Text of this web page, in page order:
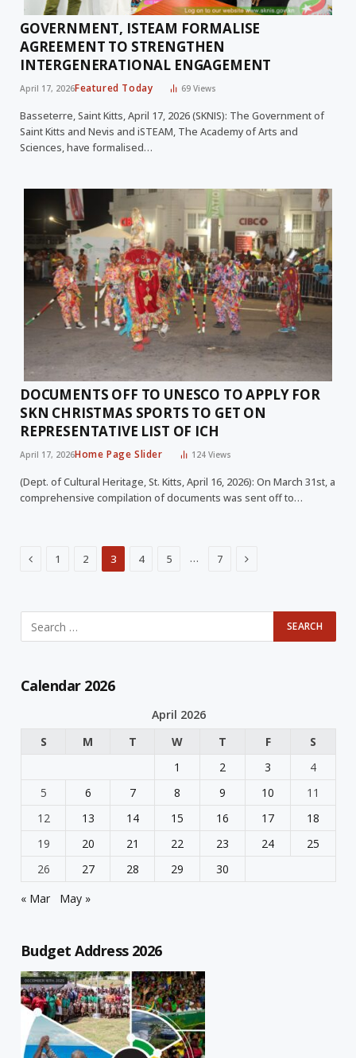
GOVERNMENT, ISTEAM FORMALISE
AGREEMENT TO STRENGTHEN
INTERGENERATIONAL ENGAGEMENT
April 17, 2026Featured Today 69Views
Basseterre, Saint Kitts, April 17, 2026 (SKNIS): The Government of
Saint Kitts and Nevis and iSTEAM, The Academy of Arts and
Sciences, have formalised…
DOCUMENTS OFF TO UNESCO TO APPLY FOR
SKN CHRISTMAS SPORTS TO GET ON
REPRESENTATIVE LIST OF ICH
April 17, 2026Home Page Slider 124 Views
(Dept. of Cultural Heritage, St. Kitts, April 16, 2026): On March 31st, a
comprehensive compilation of documents was sent off to…
Previous
1 2 3 4 5 … 7 Next
Calendar 2026
April 2026
S
M T W T F
S
1
2 3
4
5
6 7 8 9 10
11
12
13 14 15 16 17
18
19
20 21 22 23 24
25
26
27 28 29
30
« Mar
May »
Budget Address 2026